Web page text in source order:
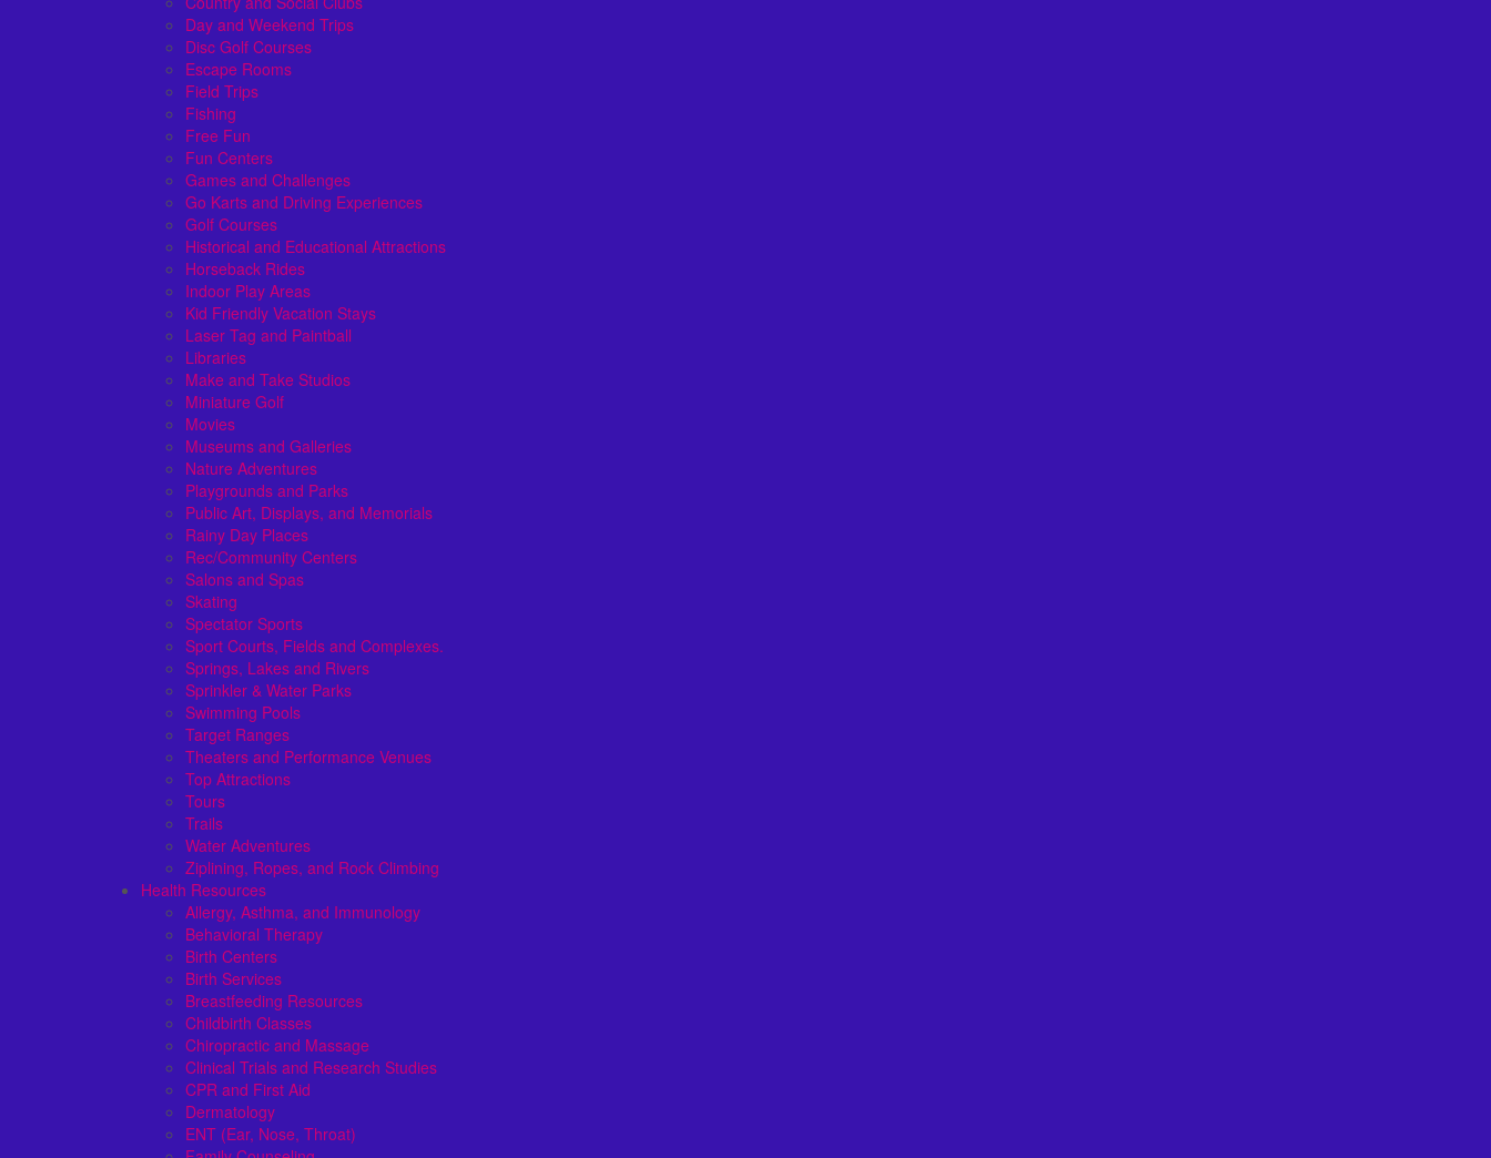
Day and Weekend Trips
Disc Golf Courses
Escape Rooms
Field Trips
Fishing
Free Fun
Fun Centers
Games and Challenges
Go Karts and Driving Experiences
Golf Courses
Historical and Educational Attractions
Horseback Rides
Indoor Play Areas
Kid Friendly Vacation Stays
Laser Tag and Paintball
Libraries
Make and Take Studios
Miniature Golf
Movies
Museums and Galleries
Nature Adventures
Playgrounds and Parks
Public Art, Displays, and Memorials
Rainy Day Places
Rec/Community Centers
Salons and Spas
Skating
Spectator Sports
Sport Courts, Fields and Complexes.
Springs, Lakes and Rivers
Sprinkler & Water Parks
Swimming Pools
Target Ranges
Theaters and Performance Venues
Top Attractions
Tours
Trails
Water Adventures
Ziplining, Ropes, and Rock Climbing
Health Resources
Allergy, Asthma, and Immunology
Behavioral Therapy
Birth Centers
Birth Services
Breastfeeding Resources
Childbirth Classes
Chiropractic and Massage
Clinical Trials and Research Studies
CPR and First Aid
Dermatology
ENT (Ear, Nose, Throat)